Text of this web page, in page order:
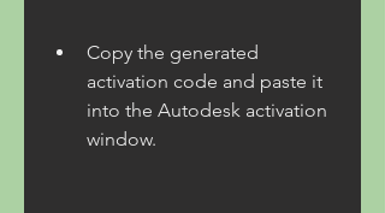
Copy the generated
activation code and paste it
into the Autodesk activation
window.